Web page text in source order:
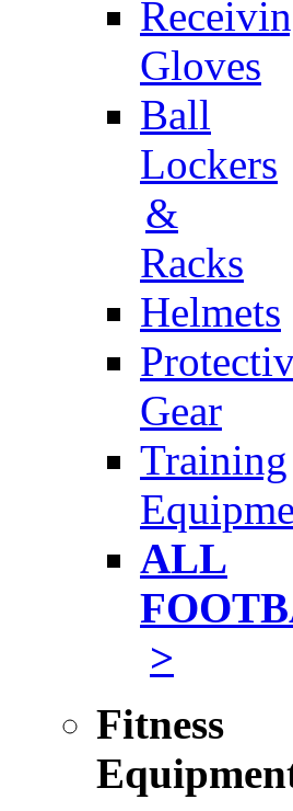
Gloves
Ball
Lockers
&
Racks
Helmets
Gear
Training
ALL
>
Fitness